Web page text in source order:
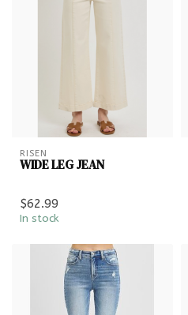
RISEN
WIDE LEG JEAN
$62.99
In stock